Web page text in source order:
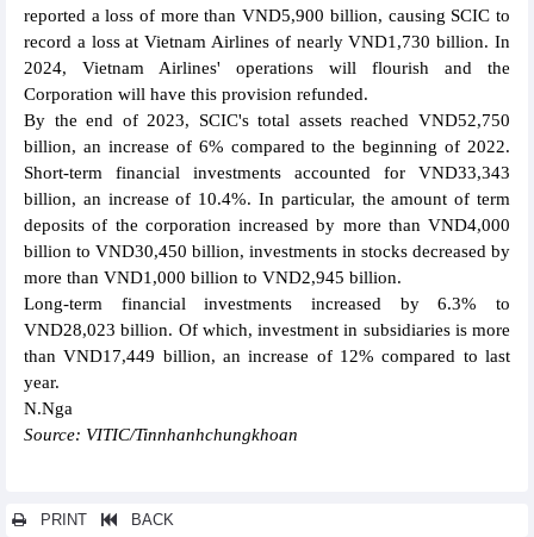
reported a loss of more than VND5,900 billion, causing SCIC to
record a loss at Vietnam Airlines of nearly VND1,730 billion. In
2024, Vietnam Airlines' operations will flourish and the
Corporation will have this provision refunded.
By the end of 2023, SCIC's total assets reached VND52,750
billion, an increase of 6% compared to the beginning of 2022.
Short-term financial investments accounted for VND33,343
billion, an increase of 10.4%. In particular, the amount of term
deposits of the corporation increased by more than VND4,000
billion to VND30,450 billion, investments in stocks decreased by
more than VND1,000 billion to VND2,945 billion.
Long-term financial investments increased by 6.3% to
VND28,023 billion. Of which, investment in subsidiaries is more
than VND17,449 billion, an increase of 12% compared to last
year.
N.Nga
Source: VITIC/Tinnhanhchungkhoan
PRINT BACK